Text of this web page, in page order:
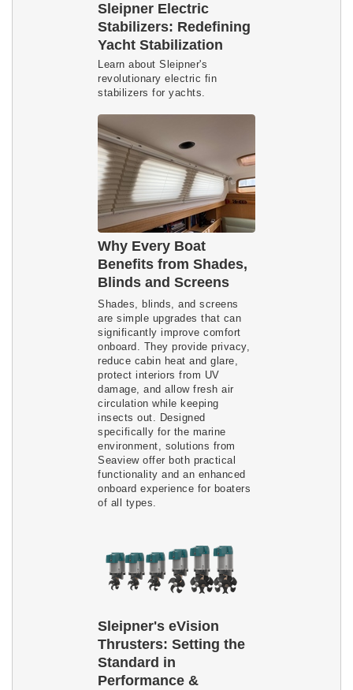
Sleipner Electric
Stabilizers: Redefining
Yacht Stabilization
Learn about Sleipner's
revolutionary electric fin
stabilizers for yachts.
Why Every Boat
Benefits from Shades,
Blinds and Screens
Shades, blinds, and screens
are simple upgrades that can
significantly improve comfort
onboard. They provide privacy,
reduce cabin heat and glare,
protect interiors from UV
damage, and allow fresh air
circulation while keeping
insects out. Designed
specifically for the marine
environment, solutions from
Seaview offer both practical
functionality and an enhanced
onboard experience for boaters
of all types.
Sleipner's eVision
Thrusters: Setting the
Standard in
Performance &